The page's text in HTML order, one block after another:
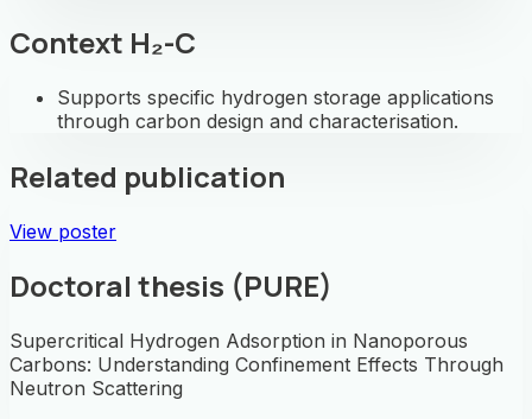
Context H₂-C
Supports specific hydrogen storage applications
through carbon design and characterisation.
Related publication
View poster
Doctoral thesis (PURE)
Supercritical Hydrogen Adsorption in Nanoporous
Carbons: Understanding Confinement Effects Through
Neutron Scattering